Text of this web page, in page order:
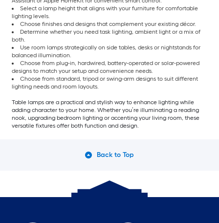
Select a lamp height that aligns with your furniture for comfortable
lighting levels.
Choose finishes and designs that complement your existing décor.
Determine whether you need task lighting, ambient light or a mix of
both.
Use room lamps strategically on side tables, desks or nightstands for
balanced illumination.
Choose from plug-in, hardwired, battery-operated or solar-powered
designs to match your setup and convenience needs.
Choose from standard, tripod or swing-arm designs to suit different
lighting needs and room layouts.
Table lamps are a practical and stylish way to enhance lighting while
adding character to your home. Whether you’re illuminating a reading
nook, upgrading bedroom lighting or accenting your living room, these
versatile fixtures offer both function and design.
Back to Top